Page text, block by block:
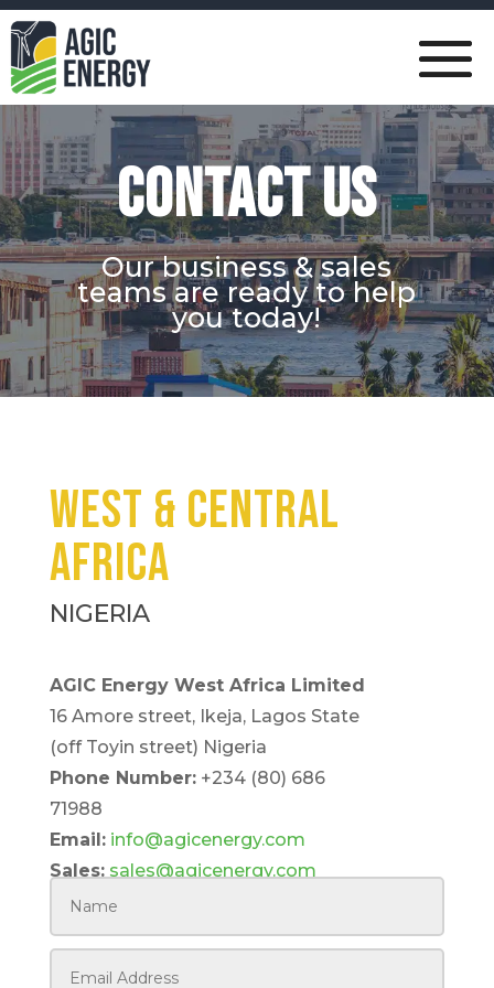
CONTACT US
Our business & sales
teams are ready to help
you today!
WEST & CENTRAL
AFRICA
NIGERIA
AGIC Energy West Africa Limited
16 Amore street, Ikeja, Lagos State
(off Toyin street) Nigeria
Phone Number:+234 (80) 686
71988
Email: info@agicenergy.com
Sales: sales@agicenergy.com